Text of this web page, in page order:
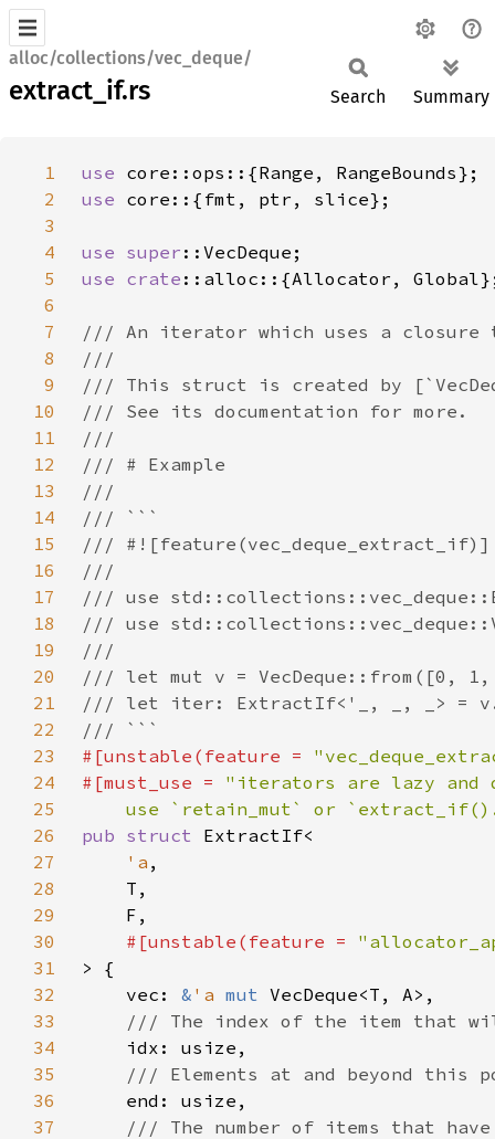
alloc/collections/vec_deque/
extract_if.rs Search Summary
1 use
2
use
3
4
use super
5
use crate
6
7
8
9
10
11
12
13
14
15
16
17
18
19
20
21
22
23
#[unstable(feature =
24
#[must_use =
25
use `retain_mut` or
26
pub struct
27
'a
28
29
30
#[unstable(feature =
31
32
    vec:
& 'a mut
33
34
35
36
37